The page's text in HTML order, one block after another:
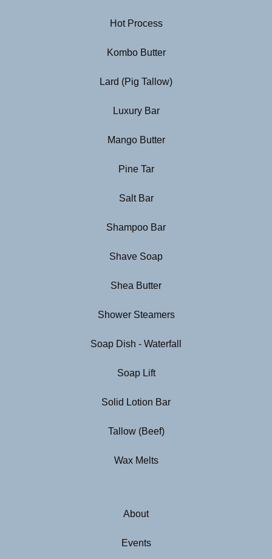
Hot Process
Kombo Butter
Lard (Pig Tallow)
Luxury Bar
Mango Butter
Pine Tar
Salt Bar
Shampoo Bar
Shave Soap
Shea Butter
Shower Steamers
Soap Dish - Waterfall
Soap Lift
Solid Lotion Bar
Tallow (Beef)
Wax Melts
About
Events